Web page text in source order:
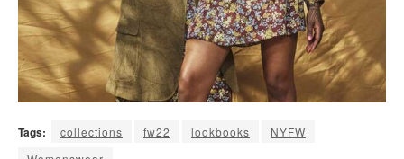
Tags: collections fw22 lookbooks
NYFW